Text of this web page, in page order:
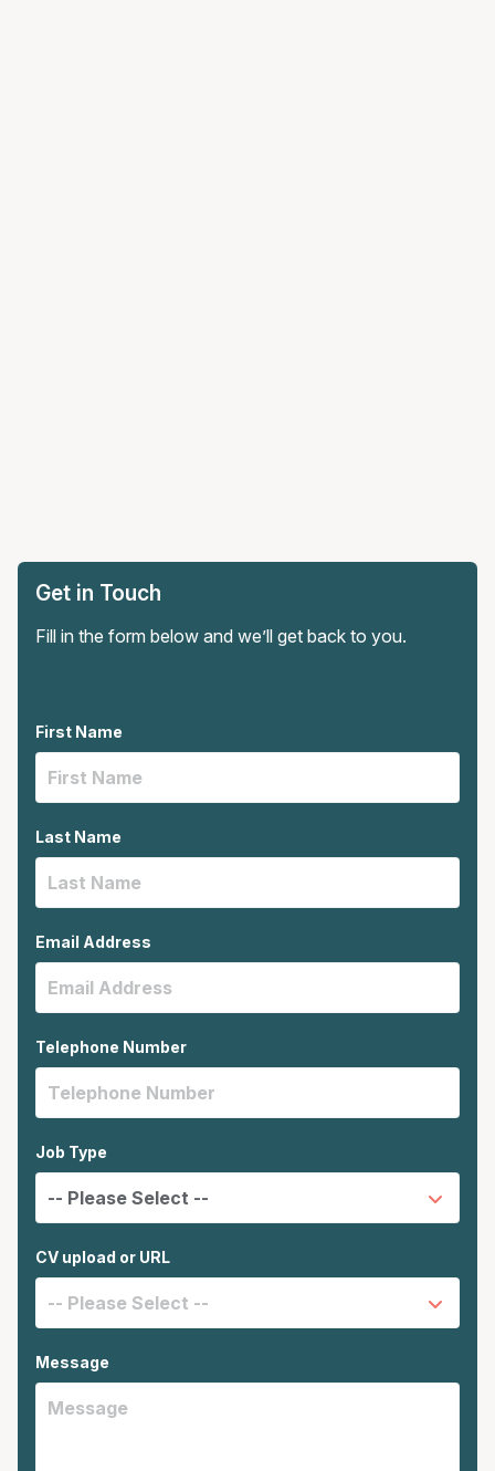
Get in Touch
Fill in the form below and we’ll get back to you.
First Name
Last Name
Email Address
Telephone Number
Job Type
CV upload or URL
Message